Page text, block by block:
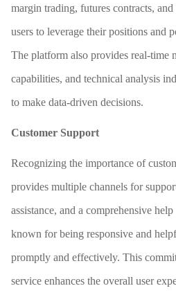
margin trading, futures contracts,
users to leverage their positions and
The platform also provides real-time
capabilities, and technical analysis
to make data-driven decisions.
Customer Support
Recognizing the importance of
provides multiple channels for
assistance, and a comprehensive
known for being responsive and
promptly and effectively. This
service enhances the overall user